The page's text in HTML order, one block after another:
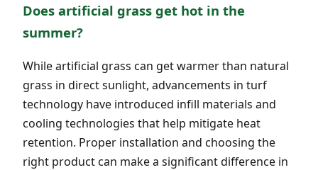
Does artificial grass get hot in the
summer?
While artificial grass can get warmer than natural
grass in direct sunlight, advancements in turf
technology have introduced infill materials and
cooling technologies that help mitigate heat
retention. Proper installation and choosing the
right product can make a significant difference in